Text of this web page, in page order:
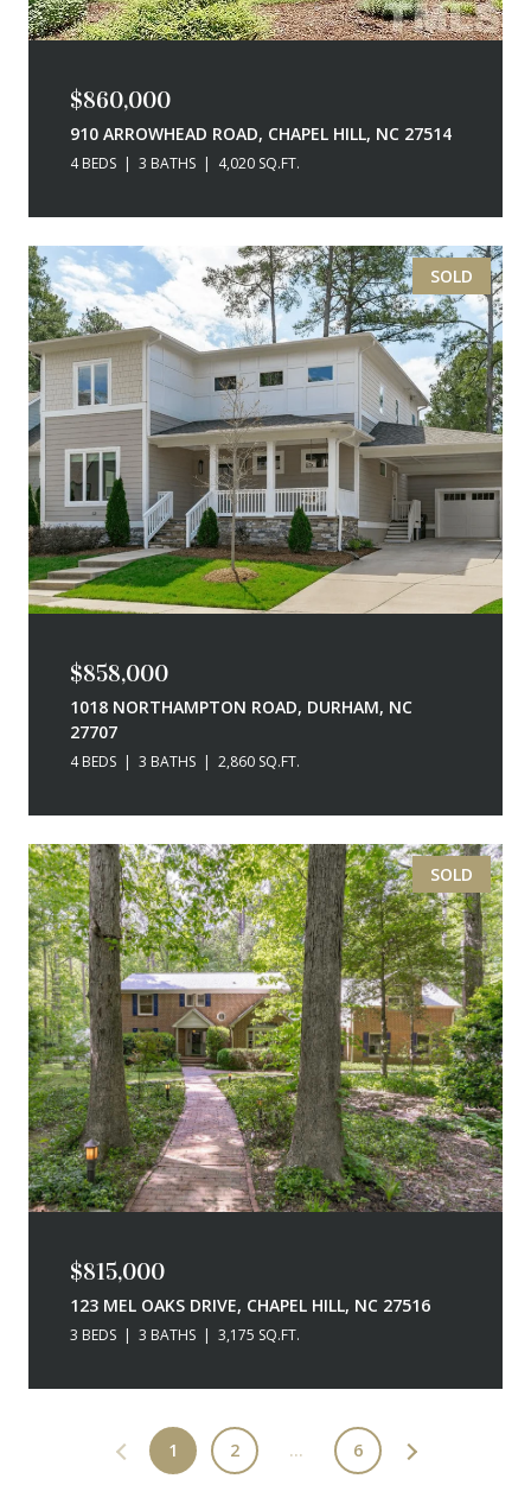
$860,000
910 ARROWHEAD ROAD, CHAPEL HILL, NC 27514
4 BEDS 3 BATHS 4,020 SQ.FT.
SOLD
$858,000
1018 NORTHAMPTON ROAD, DURHAM, NC
27707
4 BEDS 3 BATHS 2,860 SQ.FT.
SOLD
$815,000
123 MEL OAKS DRIVE, CHAPEL HILL, NC 27516
3 BEDS 3 BATHS 3,175 SQ.FT.
1 2 … 6